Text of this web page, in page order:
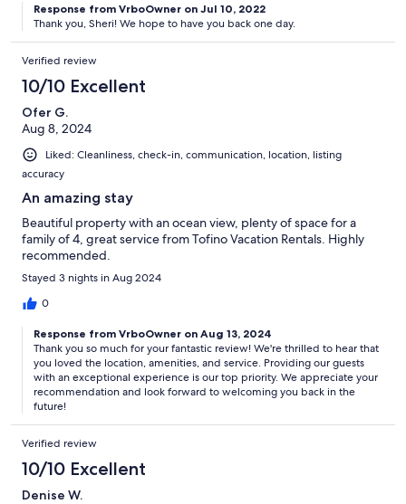
Response from VrboOwner on Jul 10, 2022
Thank you, Sheri! We hope to have you back one day.
Verified review
10/10 Excellent
Ofer G.
Aug 8, 2024
Liked: Cleanliness, check-in, communication, location, listing
accuracy
An amazing stay
Beautiful property with an ocean view, plenty of space for a
family of 4, great service from Tofino Vacation Rentals. Highly
recommended.
Stayed 3 nights in Aug 2024
0
Response from VrboOwner on Aug 13, 2024
Thank you so much for your fantastic review! We're thrilled to hear that
you loved the location, amenities, and service. Providing our guests
with an exceptional experience is our top priority. We appreciate your
recommendation and look forward to welcoming you back in the
future!
Verified review
10/10 Excellent
Denise W.